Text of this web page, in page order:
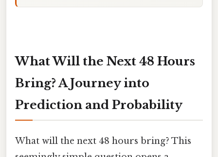
What Will the Next 48 Hours
Bring? A Journey into
Prediction and Probability
What will the next 48 hours bring? This